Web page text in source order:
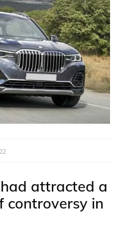
attracted a
controversy in